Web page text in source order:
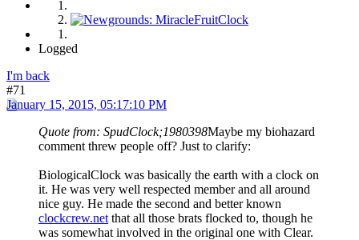
Logged
I'm back
#71
January 15, 2015, 05:17:10 PM
Quote from: SpudClock;1980398Maybe my biohazard
comment threw people off? Just to clarify:
BiologicalClock was basically the earth with a clock on
it. He was very well respected member and all around
nice guy. He made the second and better known
clockcrew.net that all those brats flocked to, though he
was somewhat involved in the original one with Clear.